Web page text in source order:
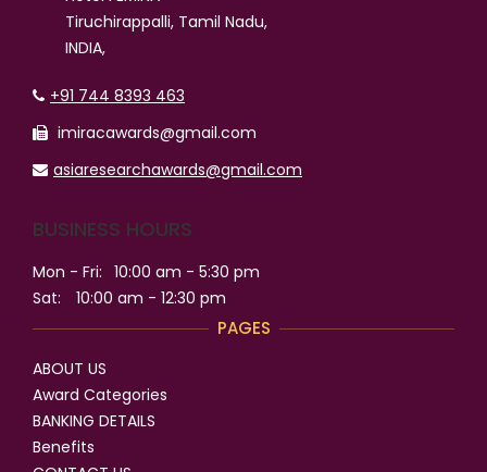
Tiruchirappalli, Tamil Nadu,
INDIA,
+91 744 8393 463
imiracawards@gmail.com
asiaresearchawards@gmail.com
BUSINESS HOURS
Mon - Fri: 10:00 am - 5:30 pm
Sat:
10:00 am - 12:30 pm
PAGES
ABOUT US
Award Categories
BANKING DETAILS
Benefits